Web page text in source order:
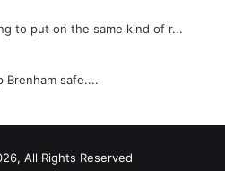
to put on the same kind of r...
Brenham safe....
All Rights Reserved